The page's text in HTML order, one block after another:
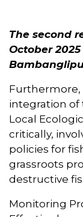
The second
October
integration
Local
critically,
policies for
grassroots
destructive
Monitoring